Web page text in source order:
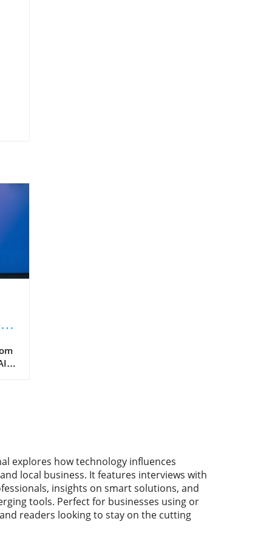
is
explores how technology influences
local business. It features interviews with
insights on smart solutions, and
tools. Perfect for businesses using or
readers looking to stay on the cutting